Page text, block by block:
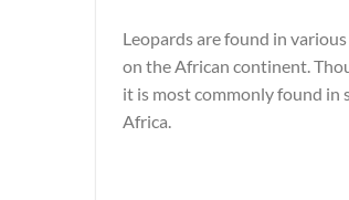
Leopards are found in
on the African continent.
it is most commonly found in
Africa.